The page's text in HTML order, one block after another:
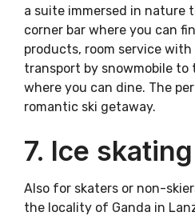
a suite immersed in nature
corner bar where you can
products, room service
transport by snowmobile
where you can dine. The
romantic ski getaway.
7. Ice skating
Also for skaters or non-
the locality of Ganda in